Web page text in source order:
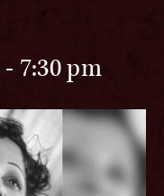
- 7:30 pm